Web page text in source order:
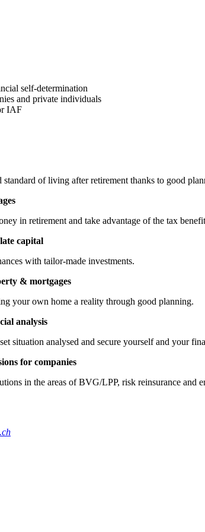
self-determination
and private individuals
IAF
of living after retirement thanks to good
in retirement and take advantage of the tax
capital
with tailor-made investments.
& mortgages
your own home a reality through good planning.
analysis
situation analysed and secure yourself and your
for companies
in the areas of BVG/LPP, risk reinsurance and